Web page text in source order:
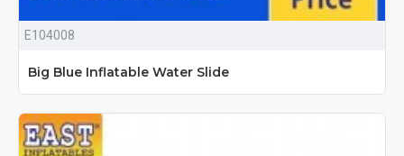
E104008
Big Blue Inflatable Water Slide